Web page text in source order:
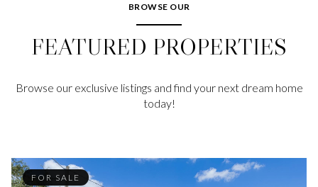
BROWSE OUR
FEATURED PROPERTIES
Browse our exclusive listings and find your next dream home
today!
FOR SALE